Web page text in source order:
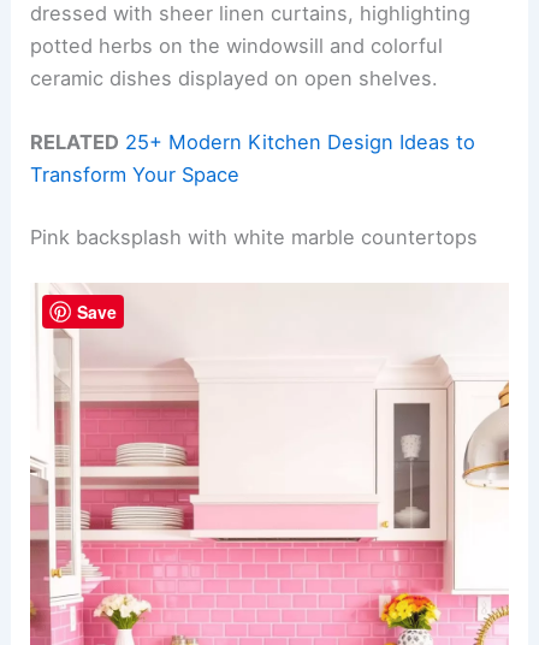
dressed with sheer linen curtains, highlighting
potted herbs on the windowsill and colorful
ceramic dishes displayed on open shelves.
RELATED 25+ Modern Kitchen Design Ideas to
Transform Your Space
Pink backsplash with white marble countertops
Save